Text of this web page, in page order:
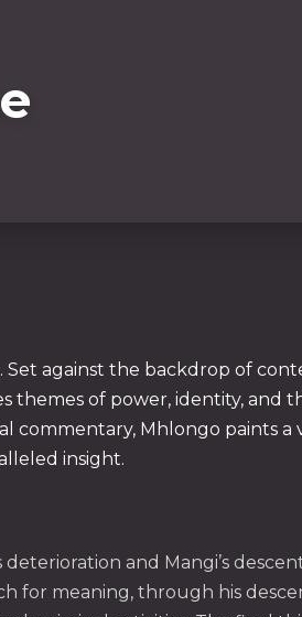
Set against the backdrop of
themes of power, identity, and
commentary, Mhlongo paints a
insight.
and Mangi’s
for meaning, through his